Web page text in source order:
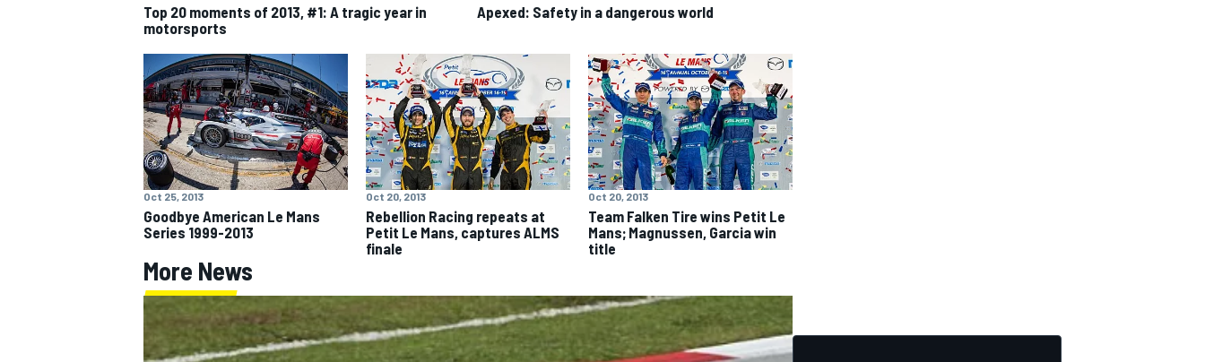
NASCAR CUP
Top 20 moments of 2013, #1: A tragic year in
motorsports
Apexed: Safety in a dangerous world
Oct 25, 2013
Goodbye American Le Mans
Series 1999-2013
Oct 20, 2013
Rebellion Racing repeats at
Petit Le Mans, captures ALMS
finale
Oct 20, 2013
Team Falken Tire wins Petit Le
Mans; Magnussen, Garcia win
title
More News